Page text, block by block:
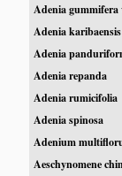
Adenia gummifera
Adenia karibaensis
Adenia
Adenia repanda
Adenia rumicifolia
Adenia spinosa
Adenium
Aeschynomene